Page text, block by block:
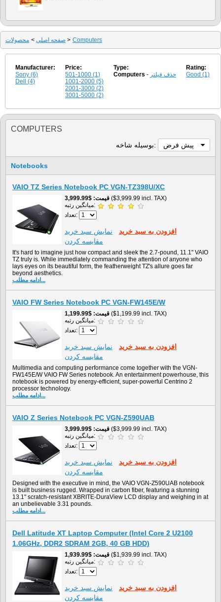
صفحه اصلي > محصولات > Computers
Manufacturer:
Sony (6)
Dell (4)
Price:
501-1000 (1)
1001-2000 (5)
2001-3000 (2)
3001-5000 (2)
Type:
Computers - حذف فیلتر
Rating:
Good (1)
COMPUTERS
بوسيله شاخه:
Notebooks
VAIO TZ Series Notebook PC VGN-TZ398U/XC
قیمت $3,999.99
($3,999.99 incl. TAX)
میانگین رتبه:
تعداد:
افزودن به سبد خريد
نمايش سبد خريد
مقایسه کردن
It's hard to imagine just how compact and sleek the 2.7-pound, 11.1" VAIO
TZ truly is. While immediately commanding the attention of anyone who
lays eyes on its beautiful form, the featherweight TZ's allure goes far
beyond aesthetics.
ادامه مطلب...
VAIO FW Series Notebook PC VGN-FW145E/W
قیمت $1,199.99
($1,199.99 incl. TAX)
میانگین رتبه:
تعداد:
افزودن به سبد خريد
نمايش سبد خريد
مقایسه کردن
Multimedia and computing performance come together with the VGN-
FW145E/W VAIO FW Series notebook. An entertainment powerhouse, this
notebook is powered by energy-efficient, super-powerful Centrino 2
processor technology.
ادامه مطلب...
VAIO Z Series Notebook PC VGN-Z590UAB
قیمت $3,999.99
($3,999.99 incl. TAX)
میانگین رتبه:
تعداد:
افزودن به سبد خريد
نمايش سبد خريد
مقایسه کردن
Designed with the executive in mind, the VAIO VGN-Z590UAB notebook
is built business rugged. Wrapped in carbon fiber, featuring a stunning
13.1" scratch-resistant XBRITE-DuraView LCD display and weighing in at
an unbelievable 3.31 pounds.
ادامه مطلب...
Dell Latitude XT Laptop Computer (Intel Core 2 U2100
1.06GHz, DDR2 SDRAM 2GB, 40 GB HDD)
قیمت $1,939.99
($1,939.99 incl. TAX)
میانگین رتبه:
تعداد:
افزودن به سبد خريد
نمايش سبد خريد
مقایسه کردن